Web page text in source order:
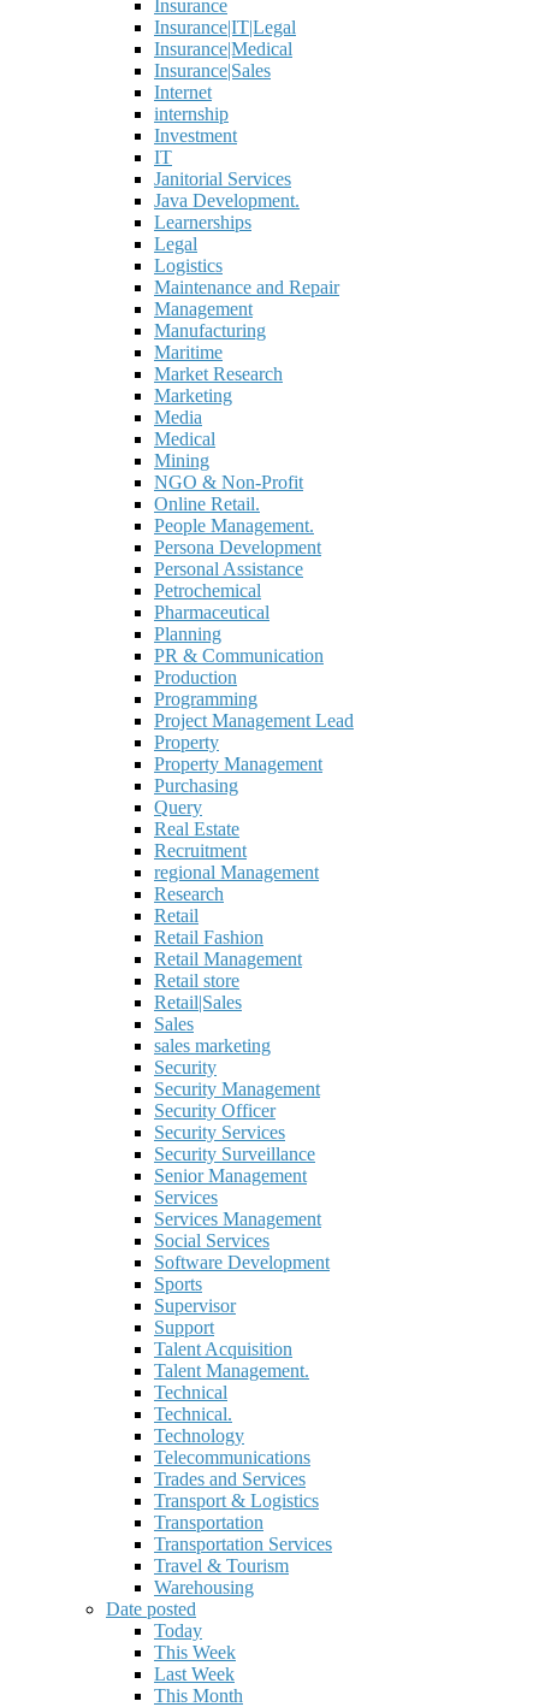
Insurance
Insurance|IT|Legal
Insurance|Medical
Insurance|Sales
Internet
internship
Investment
IT
Janitorial Services
Java Development.
Learnerships
Legal
Logistics
Maintenance and Repair
Management
Manufacturing
Maritime
Market Research
Marketing
Media
Medical
Mining
NGO & Non-Profit
Online Retail.
People Management.
Persona Development
Personal Assistance
Petrochemical
Pharmaceutical
Planning
PR & Communication
Production
Programming
Project Management Lead
Property
Property Management
Purchasing
Query
Real Estate
Recruitment
regional Management
Research
Retail
Retail Fashion
Retail Management
Retail store
Retail|Sales
Sales
sales marketing
Security
Security Management
Security Officer
Security Services
Security Surveillance
Senior Management
Services
Services Management
Social Services
Software Development
Sports
Supervisor
Support
Talent Acquisition
Talent Management.
Technical
Technical.
Technology
Telecommunications
Trades and Services
Transport & Logistics
Transportation
Transportation Services
Travel & Tourism
Warehousing
Date posted
Today
This Week
Last Week
This Month